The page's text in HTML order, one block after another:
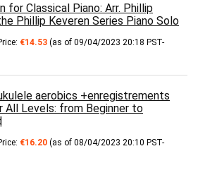
for Classical Piano: Arr. Phillip
Phillip Keveren Series Piano Solo
€14.53 (as of 09/04/2023 20:18 PST-
aerobics +enregistrements
All Levels: from Beginner to
€16.20 (as of 08/04/2023 20:10 PST-